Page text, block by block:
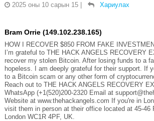
2025 оны 10 сарын 15
Хариулах
Bram Orrie (149.102.238.165)
HOW I RECOVER $850 FROM FAKE
I’m grateful to THE HACK ANGELS RECOVERY
recover my stolen Bitcoin. After losing funds to a
hopeless. I am deeply grateful for their support. If
to a Bitcoin scam or any other form of
Reach out to THE HACK ANGELS RECOVERY
WhatsApp (+1(520)200-2320 Email at
Website at www.thehackangels.com If you're in
visit them in person at their office located at 45-46
London WC1R 4PF, UK.